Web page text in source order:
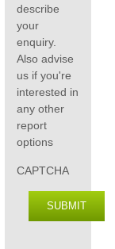
describe
your
enquiry.
Also advise
us if you're
interested in
any other
report
options
CAPTCHA
SUBMIT